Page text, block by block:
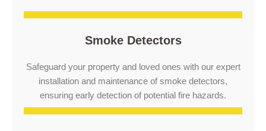
Smoke Detectors
Safeguard your property and loved ones with our expert
installation and maintenance of smoke detectors,
ensuring early detection of potential fire hazards.